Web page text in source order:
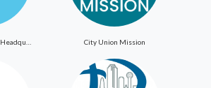
City Union Mission